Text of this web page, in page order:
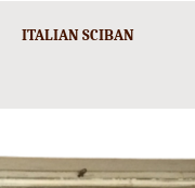
ITALIAN SCIBAN